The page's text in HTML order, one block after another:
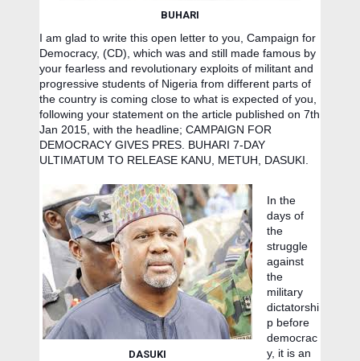
BUHARI
I am glad to write this open letter to you, Campaign for
Democracy, (CD), which was and still made famous by
your fearless and revolutionary exploits of militant and
progressive students of Nigeria from different parts of
the country is coming close to what is expected of you,
following your statement on the article published on 7th
Jan 2015, with the headline; CAMPAIGN FOR
DEMOCRACY GIVES PRES. BUHARI 7-DAY
ULTIMATUM TO RELEASE KANU, METUH, DASUKI.
DASUKI
In the
days of
the
struggle
against
the
military
dictatorshi
p before
democrac
y, it is an